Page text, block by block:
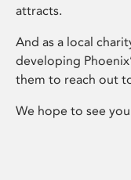
attracts.
And as a local
developing
them to reach out
We hope to see